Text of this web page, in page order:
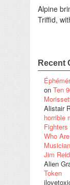
Alpine
Triffid,
Recent
on Ten
Alistair
horrible
Who
Jim
Alien
Token